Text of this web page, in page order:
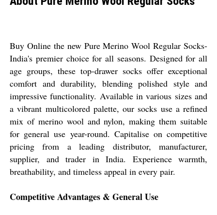
Buy Online the new Pure Merino Wool Regular Socks-
India's premier choice for all seasons. Designed for all
age groups, these top-drawer socks offer exceptional
comfort and durability, blending polished style and
impressive functionality. Available in various sizes and
a vibrant multicolored palette, our socks use a refined
mix of merino wool and nylon, making them suitable
for general use year-round. Capitalise on competitive
pricing from a leading distributor, manufacturer,
supplier, and trader in India. Experience warmth,
breathability, and timeless appeal in every pair.
Competitive Advantages & General Use